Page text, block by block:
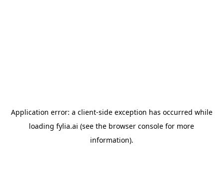
Application error: a client-side exception has occurred while
loading fylia.ai (see the browser console for more
information).